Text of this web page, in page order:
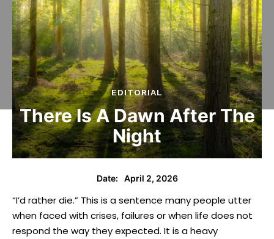
EDITORIAL
There Is A Dawn After The
Night
Date: April 2, 2026
“I’d rather die.” This is a sentence many people utter
when faced with crises, failures or when life does not
respond the way they expected. It is a heavy